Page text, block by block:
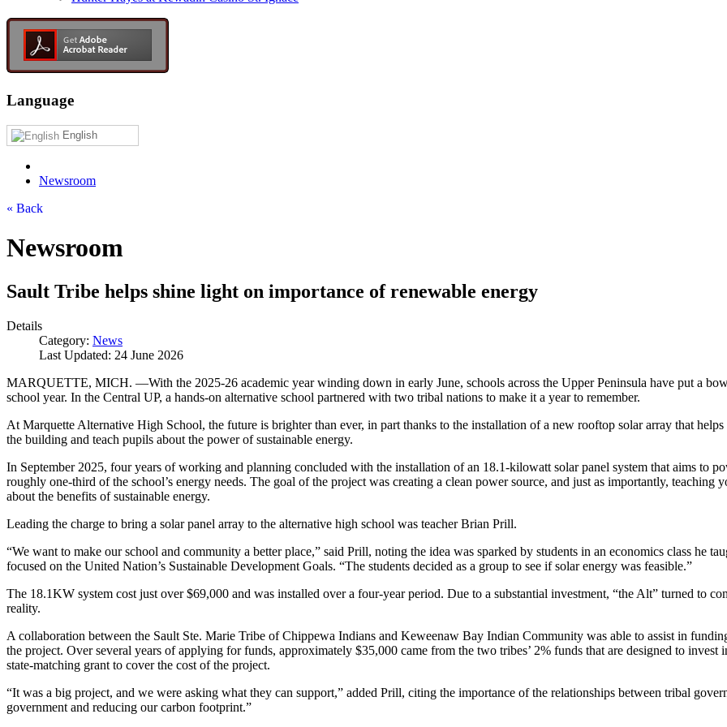
Language
English
Newsroom
« Back
Newsroom
Sault Tribe helps shine light on importance of renewable energy
Details
Category: News
Last Updated: 24 June 2026
MARQUETTE, MICH. —With the 2025-26 academic year winding down in early June, schools across the Upper Peninsula have put a
school year. In the Central UP, a hands-on alternative school partnered with two tribal nations to make it a year to remember.
At Marquette Alternative High School, the future is brighter than ever, in part thanks to the installation of a new rooftop solar array that
the building and teach pupils about the power of sustainable energy.
In September 2025, four years of working and planning concluded with the installation of an 18.1-kilowatt solar panel system that aims to
roughly one-third of the school’s energy needs. The goal of the project was creating a clean power source, and just as importantly, teaching
about the benefits of sustainable energy.
Leading the charge to bring a solar panel array to the alternative high school was teacher Brian Prill.
“We want to make our school and community a better place,” said Prill, noting the idea was sparked by students in an economics class he
focused on the United Nation’s Sustainable Development Goals. “The students decided as a group to see if solar energy was feasible.”
The 18.1KW system cost just over $69,000 and was installed over a four-year period. Due to a substantial investment, “the Alt” turned to
reality.
A collaboration between the Sault Ste. Marie Tribe of Chippewa Indians and Keweenaw Bay Indian Community was able to assist in
the project. Over several years of applying for funds, approximately $35,000 came from the two tribes’ 2% funds that are designed to invest
state-matching grant to cover the cost of the project.
“It was a big project, and we were asking what they can support,” added Prill, citing the importance of the relationships between tribal
government and reducing our carbon footprint.”